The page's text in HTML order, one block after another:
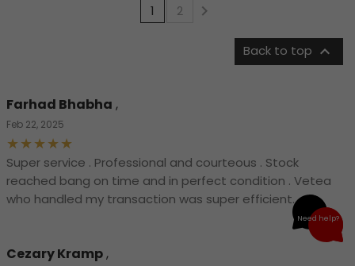
1 2 
Back to top 
Farhad Bhabha ,
Feb 22, 2025
Super service . Professional and courteous . Stock
reached bang on time and in perfect condition . Vetea
who handled my transaction was super efficient.
Cezary Kramp,
Need help?